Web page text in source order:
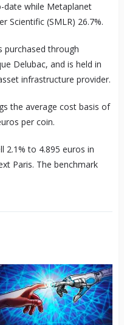
date while Metaplanet
Scientific (SMLR) 26.7%.
purchased through
Delubac, and is held in
infrastructure provider.
the average cost basis of
per coin.
2.1% to 4.895 euros in
Paris. The benchmark